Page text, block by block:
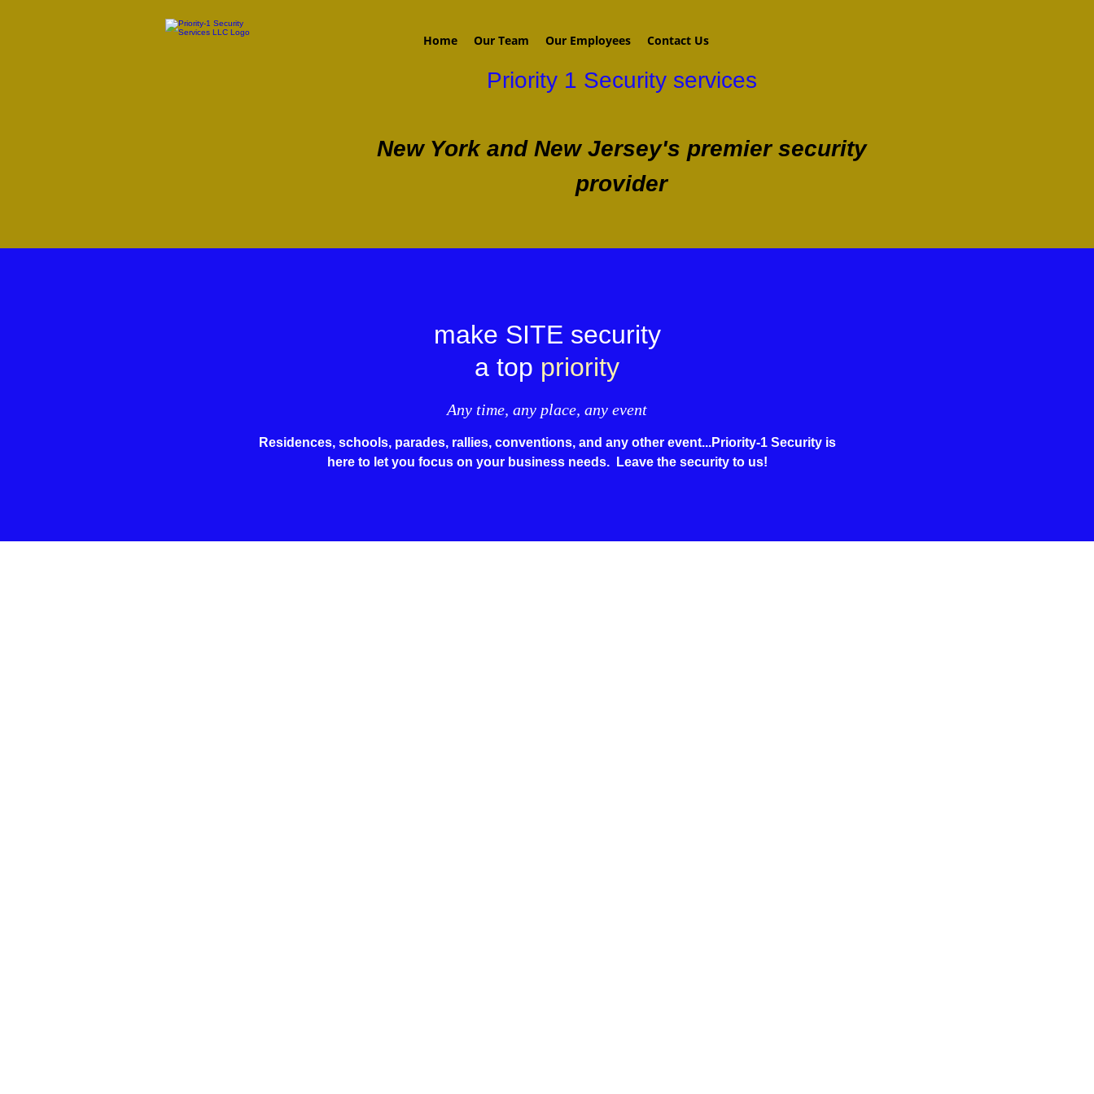
Home Our Team Our Employees Contact Us
Priority 1 Security services
New York and New Jersey's premier security
provider
make SITE security
a top priority
Any time, any place, any event
Residences, schools, parades, rallies, conventions, and any other event...Priority-1 Security is
here to let you focus on your business needs. Leave the security to us!